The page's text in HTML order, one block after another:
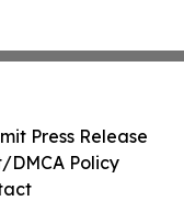
Press Release
DMCA Policy